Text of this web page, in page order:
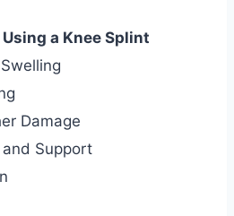
a Knee Splint
Damage
Support